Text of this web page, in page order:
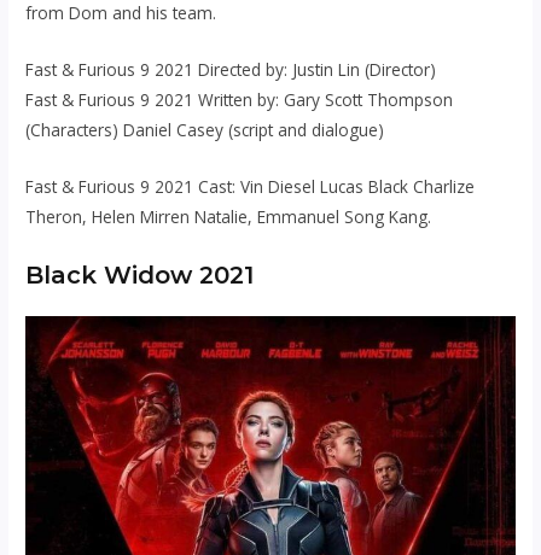
from Dom and his team.
Fast & Furious 9 2021 Directed by: Justin Lin (Director)
Fast & Furious 9 2021 Written by: Gary Scott Thompson
(Characters) Daniel Casey (script and dialogue)
Fast & Furious 9 2021 Cast: Vin Diesel Lucas Black Charlize
Theron, Helen Mirren Natalie, Emmanuel Song Kang.
Black Widow 2021